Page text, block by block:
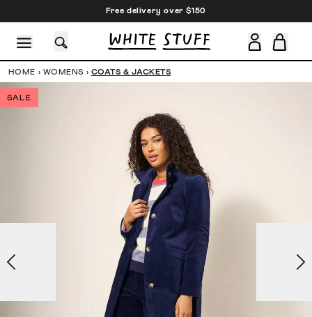
Free delivery over $150
HOLIDAY
HOME › WOMENS › COATS & JACKETS
SALE